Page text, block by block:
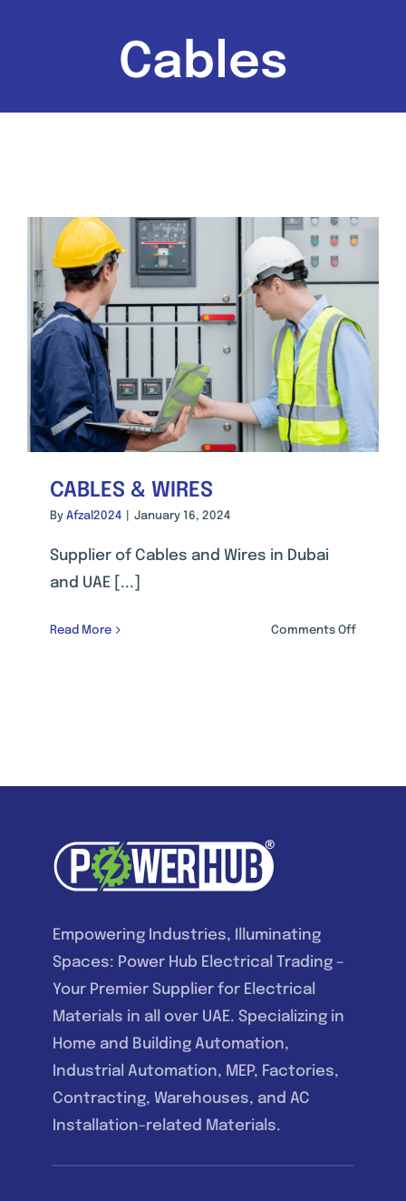
Cables
CABLES & WIRES
By Afzal2024 January 16, 2024
Supplier of Cables and Wires in Dubai
and UAE [...]
Read More Comments Offon
Empowering Industries, Illuminating
Spaces: Power Hub Electrical Trading –
Your Premier Supplier for Electrical
Materials in all over UAE. Specializing in
Home and Building Automation,
Industrial Automation, MEP, Factories,
Contracting, Warehouses, and AC
Installation-related Materials.